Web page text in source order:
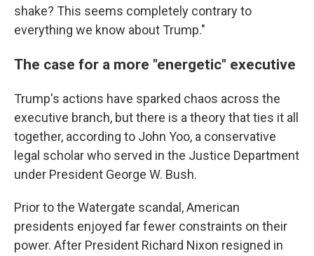
shake? This seems completely contrary to
everything we know about Trump."
The case for a more "energetic" executive
Trump's actions have sparked chaos across the
executive branch, but there is a theory that ties it all
together, according to John Yoo, a conservative
legal scholar who served in the Justice Department
under President George W. Bush.
Prior to the Watergate scandal, American
presidents enjoyed far fewer constraints on their
power. After President Richard Nixon resigned in